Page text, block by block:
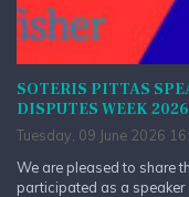
SOTERIS PITTAS
DISPUTES WEEK 2026
Tuesday, 09 June 2026
We are pleased to share
participated as a speaker